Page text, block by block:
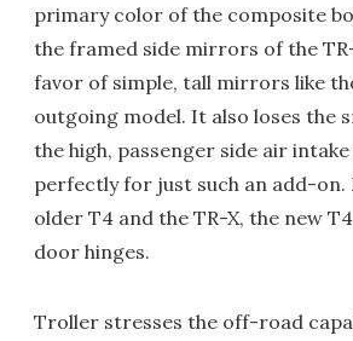
primary color of the composite
the framed side mirrors of the
favor of simple, tall mirrors like
outgoing model. It also loses the
the high, passenger side air
perfectly for just such an add-on.
older T4 and the TR-X, the new
door hinges.
Troller stresses the off-road